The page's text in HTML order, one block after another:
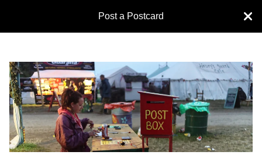
Post a Postcard